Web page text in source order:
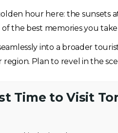
hour here: the sunsets
the best memories you
into a broader
Plan to revel in the
Time to Visit